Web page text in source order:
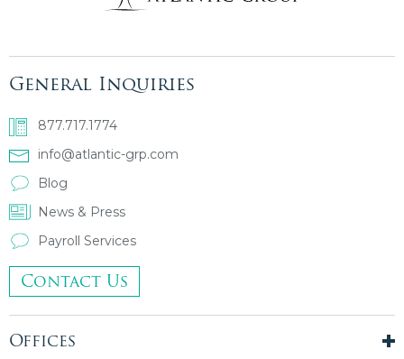
General Inquiries
877.717.1774
info@atlantic-grp.com
Blog
News & Press
Payroll Services
Contact Us
Offices